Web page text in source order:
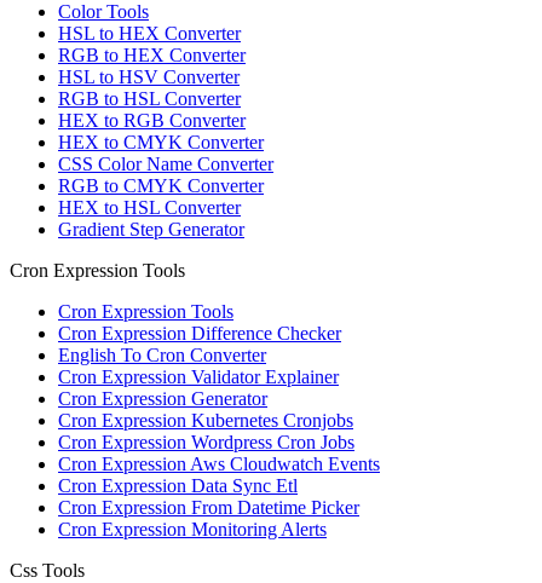
Color Tools
HSL to HEX Converter
RGB to HEX Converter
HSL to HSV Converter
RGB to HSL Converter
HEX to RGB Converter
HEX to CMYK Converter
CSS Color Name Converter
RGB to CMYK Converter
HEX to HSL Converter
Gradient Step Generator
Cron Expression Tools
Cron Expression Tools
Cron Expression Difference Checker
English To Cron Converter
Cron Expression Validator Explainer
Cron Expression Generator
Cron Expression Kubernetes Cronjobs
Cron Expression Wordpress Cron Jobs
Cron Expression Aws Cloudwatch Events
Cron Expression Data Sync Etl
Cron Expression From Datetime Picker
Cron Expression Monitoring Alerts
Css Tools